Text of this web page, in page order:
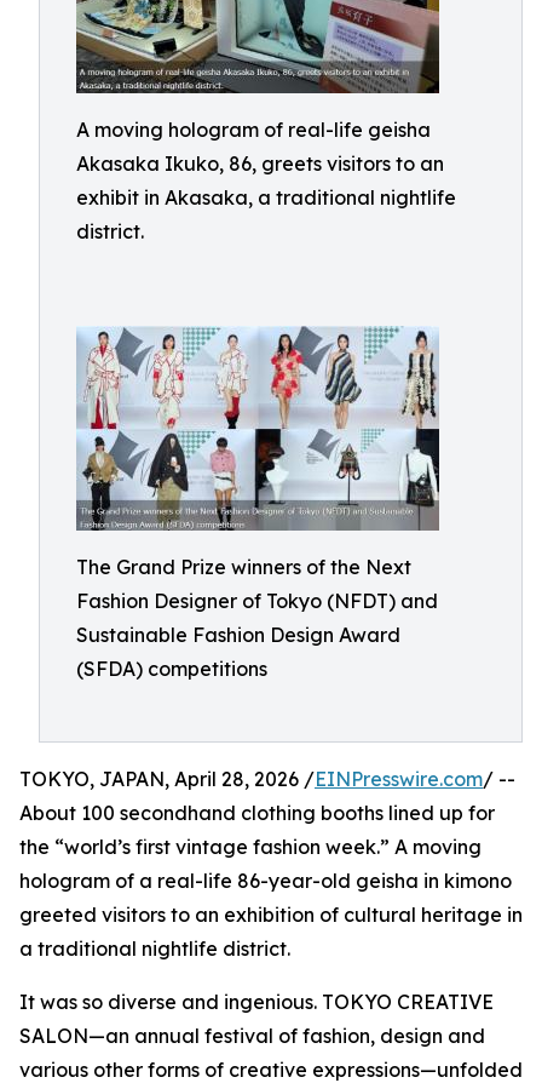
A moving hologram of real-life geisha
Akasaka Ikuko, 86, greets visitors to an
exhibit in Akasaka, a traditional nightlife
district.
The Grand Prize winners of the Next
Fashion Designer of Tokyo (NFDT) and
Sustainable Fashion Design Award
(SFDA) competitions
TOKYO, JAPAN, April 28, 2026 /EINPresswire.com/ --
About 100 secondhand clothing booths lined up for
the “world’s first vintage fashion week.” A moving
hologram of a real-life 86-year-old geisha in kimono
greeted visitors to an exhibition of cultural heritage in
a traditional nightlife district.
It was so diverse and ingenious. TOKYO CREATIVE
SALON—an annual festival of fashion, design and
various other forms of creative expressions—unfolded